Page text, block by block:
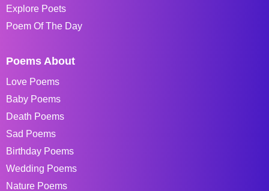
Explore Poets
Poem Of The Day
Poems About
Love Poems
Baby Poems
Death Poems
Sad Poems
Birthday Poems
Wedding Poems
Nature Poems